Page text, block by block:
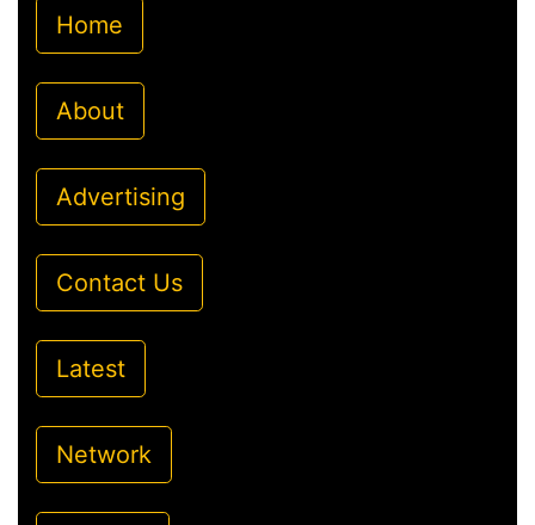
Home
About
Advertising
Contact Us
Latest
Network